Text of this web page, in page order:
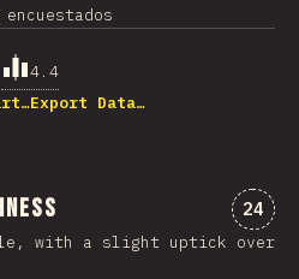
encuestados
4.4
Export Data…
24
with a slight uptick over